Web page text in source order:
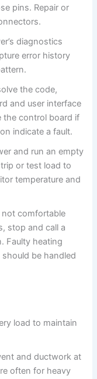
pins. Repair or
diagnostics
error history
the code,
and user interface
the control board if
indicate a fault.
and run an empty
or test load to
temperature and
not comfortable
stop and call a
Faulty heating
be handled
load to maintain
and ductwork at
often for heavy